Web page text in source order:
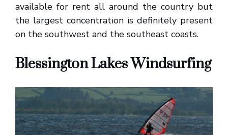
available for rent all around the country but
the largest concentration is definitely present
on the southwest and the southeast coasts.
Blessington Lakes Windsurfing